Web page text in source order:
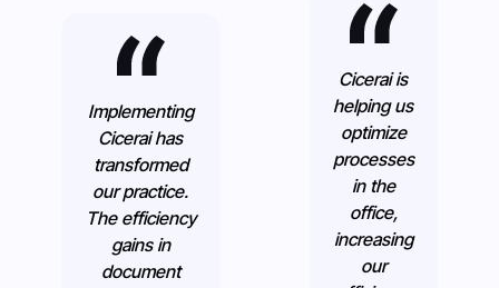
Implementing
Cicerai has
transformed
our practice.
The efficiency
gains in
document
Cicerai is
helping us
optimize
processes
in the
office,
increasing
our